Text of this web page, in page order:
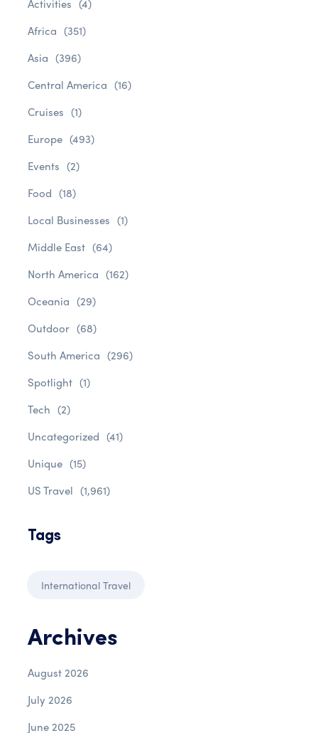
Activities (4)
Africa (351)
Asia (396)
Central America (16)
Cruises (1)
Europe (493)
Events (2)
Food (18)
Local Businesses (1)
Middle East (64)
North America (162)
Oceania (29)
Outdoor (68)
South America (296)
Spotlight (1)
Tech (2)
Uncategorized (41)
Unique (15)
US Travel (1,961)
Tags
International Travel
Archives
August 2026
July 2026
June 2025